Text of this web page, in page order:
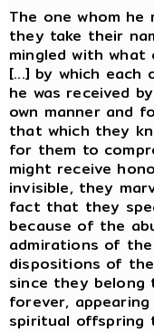
The one whom
they take their
mingled with
[...] by which
he was received
own manner and
that which they
for them to
might receive
invisible, they
fact that they
because of the
admirations of
dispositions of
since they
forever,
spiritual offspring